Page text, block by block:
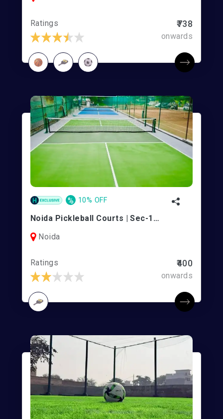
Ratings ₹738
onwards
% 10% OFF
Noida Pickleball Courts | Sec-100
Noida
Ratings ₹400
onwards